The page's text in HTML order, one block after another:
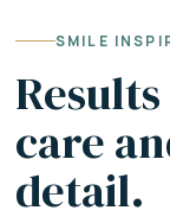
SMILE
care
detail.